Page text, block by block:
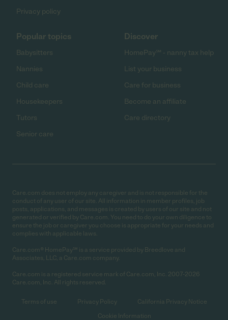
Privacy policy
Popular topics
Babysitters
Nannies
Child care
Housekeepers
Tutors
Senior care
Discover
HomePay℠ - nanny tax help
List your business
Care for business
Become an affiliate
Care directory
Care.com does not employ any caregiver and is not responsible for the
conduct of any user of our site. All information in member profiles, job
posts, applications, and messages is created by users of our site and not
generated or verified by Care.com. You need to do your own diligence to
ensure the job or caregiver you choose is appropriate for your needs and
complies with applicable laws.
Care.com® HomePay℠ is a service provided by Breedlove and
Associates, LLC, a Care.com company.
Care.com is a registered service mark of Care.com, Inc. 2007-2026
Care.com, Inc. All rights reserved.
Terms of use Privacy Policy
California Privacy Notice
Cookie Information